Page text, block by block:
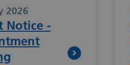
2026
Notice -